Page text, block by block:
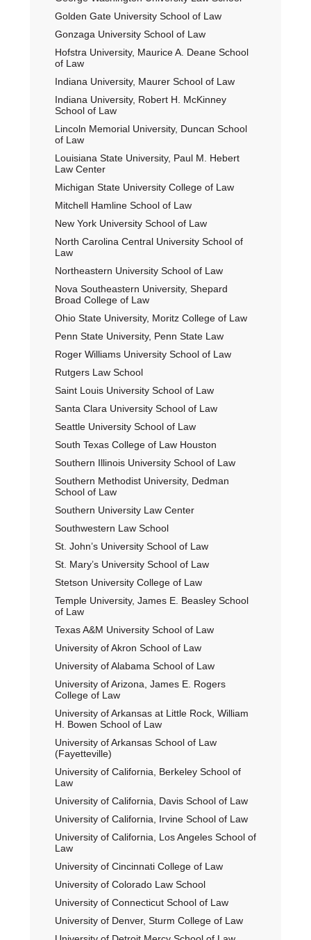
Golden Gate University School of Law
Gonzaga University School of Law
Hofstra University, Maurice A. Deane School
of Law
Indiana University, Maurer School of Law
Indiana University, Robert H. McKinney
School of Law
Lincoln Memorial University, Duncan School
of Law
Louisiana State University, Paul M. Hebert
Law Center
Michigan State University College of Law
Mitchell Hamline School of Law
New York University School of Law
North Carolina Central University School of
Law
Northeastern University School of Law
Nova Southeastern University, Shepard
Broad College of Law
Ohio State University, Moritz College of Law
Penn State University, Penn State Law
Roger Williams University School of Law
Rutgers Law School
Saint Louis University School of Law
Santa Clara University School of Law
Seattle University School of Law
South Texas College of Law Houston
Southern Illinois University School of Law
Southern Methodist University, Dedman
School of Law
Southern University Law Center
Southwestern Law School
St. John’s University School of Law
St. Mary’s University School of Law
Stetson University College of Law
Temple University, James E. Beasley School
of Law
Texas A&M University School of Law
University of Akron School of Law
University of Alabama School of Law
University of Arizona, James E. Rogers
College of Law
University of Arkansas at Little Rock, William
H. Bowen School of Law
University of Arkansas School of Law
(Fayetteville)
University of California, Berkeley School of
Law
University of California, Davis School of Law
University of California, Irvine School of Law
University of California, Los Angeles School of
Law
University of Cincinnati College of Law
University of Colorado Law School
University of Connecticut School of Law
University of Denver, Sturm College of Law